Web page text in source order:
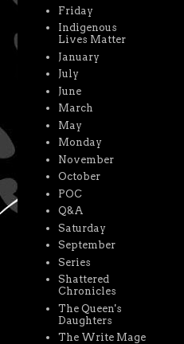
Friday
Indigenous
Lives Matter
January
July
June
March
May
Monday
November
October
POC
Q&A
Saturday
September
Series
Shattered
Chronicles
The Queen's
Daughters
The Write Mage